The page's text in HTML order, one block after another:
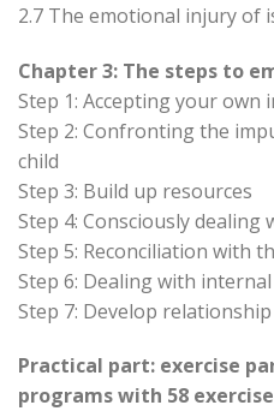
2.7 The emotional injury of
Chapter 3: The steps to
Step 1: Accepting your own
Step 2: Confronting the
child
Step 3: Build up resources
Step 4: Consciously
Step 5: Reconciliation with
Step 6: Dealing with
Step 7: Develop
Practical part: exercise
programs with 58